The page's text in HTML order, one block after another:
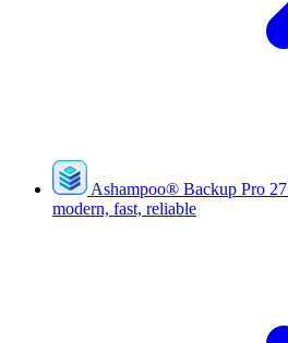
Ashampoo® Backup Pro 27
modern, fast, reliable